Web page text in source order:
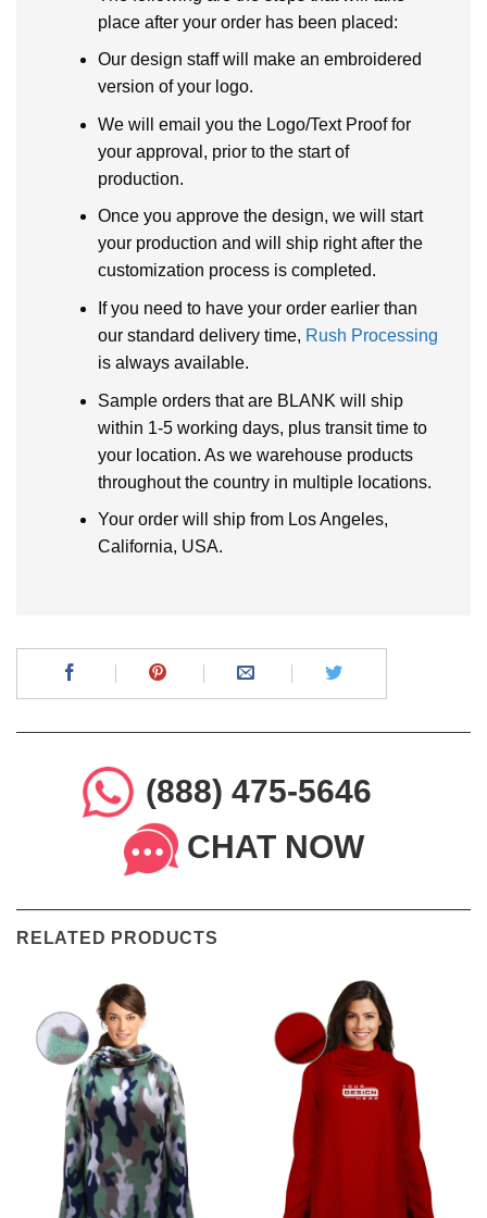
place after your order has been placed:
Our design staff will make an embroidered
version of your logo.
We will email you the Logo/Text Proof for
your approval, prior to the start of
production.
Once you approve the design, we will start
your production and will ship right after the
customization process is completed.
If you need to have your order earlier than
our standard delivery time, Rush Processing
is always available.
Sample orders that are BLANK will ship
within 1-5 working days, plus transit time to
your location. As we warehouse products
throughout the country in multiple locations.
Your order will ship from Los Angeles,
California, USA.
(888) 475-5646
CHAT NOW
RELATED PRODUCTS